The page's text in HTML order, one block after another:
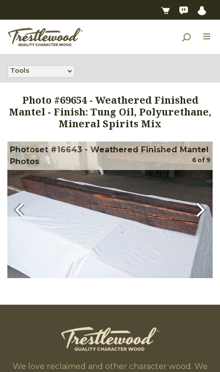
Tools
Photo #69654- Weathered Finished
Mantel - Finish: Tung Oil, Polyurethane,
Mineral Spirits Mix
Photoset #16643 - Weathered Finished Mantel
Photos
6 of 9
We love reclaimed and other character wood. We